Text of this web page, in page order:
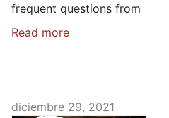
frequent questions from
Read more
diciembre 29, 2021